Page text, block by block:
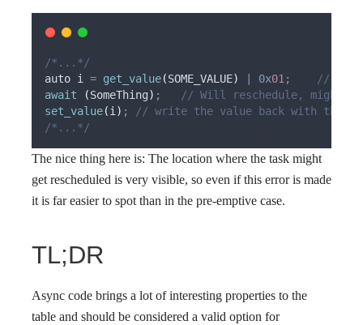
/*...*/
auto i = get_value(SOME_VALUE) 0x01;
//
await
(SomeThing) ;
// Will reschedule, might
set_value(i) ;
// write the value back with the
/*...*/
The nice thing here is: The location where the task might
get rescheduled is very visible, so even if this error is made
it is far easier to spot than in the pre-emptive case.
TL;DR
Async code brings a lot of interesting properties to the
table and should be considered a valid option for